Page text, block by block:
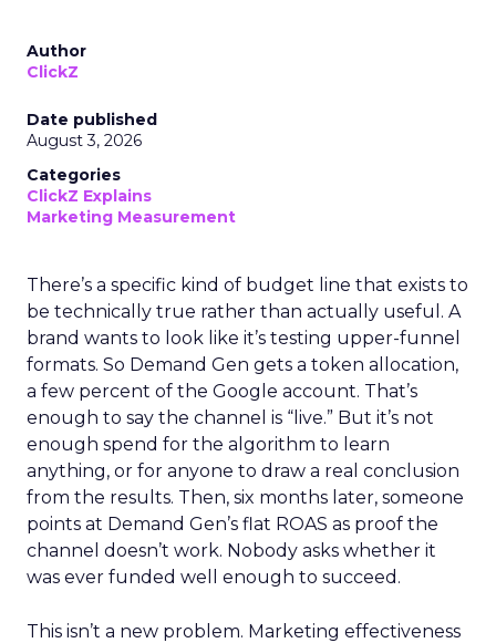
Author
ClickZ
Date published
August 3, 2026
Categories
ClickZ Explains
Marketing Measurement
There’s a specific kind of budget line that exists to
be technically true rather than actually useful. A
brand wants to look like it’s testing upper-funnel
formats. So Demand Gen gets a token allocation,
a few percent of the Google account. That’s
enough to say the channel is “live.” But it’s not
enough spend for the algorithm to learn
anything, or for anyone to draw a real conclusion
from the results. Then, six months later, someone
points at Demand Gen’s flat ROAS as proof the
channel doesn’t work. Nobody asks whether it
was ever funded well enough to succeed.
This isn’t a new problem. Marketing effectiveness